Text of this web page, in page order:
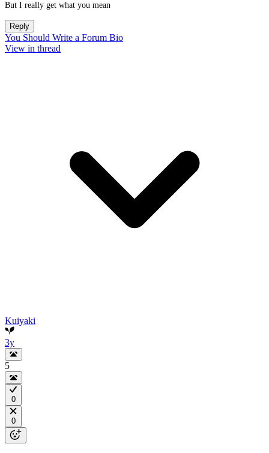
But I really get what you mean
Reply
You Should Write a Forum Bio
View in thread
Kuiyaki
3y
5
0
0